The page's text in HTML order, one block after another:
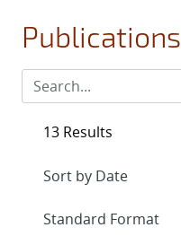
Publications
13 Results